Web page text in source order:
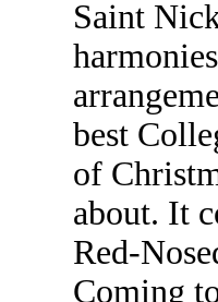
Saint
best
of
about. It
Red-
Coming